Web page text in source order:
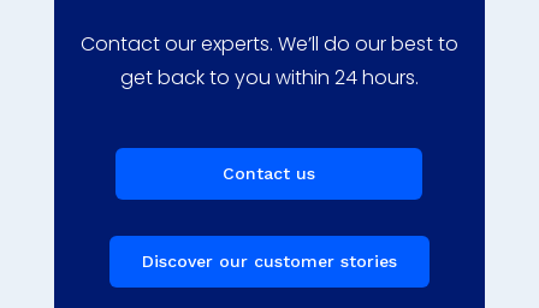
Contact our experts. We’ll do our best to
get back to you within 24 hours.
Contact us
Discover our customer stories